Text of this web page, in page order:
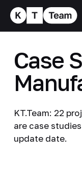
Case
KT.Team: 22
are case
update date.